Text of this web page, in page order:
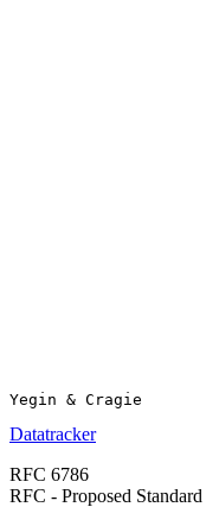
Datatracker
RFC 6786
RFC - Proposed Standard